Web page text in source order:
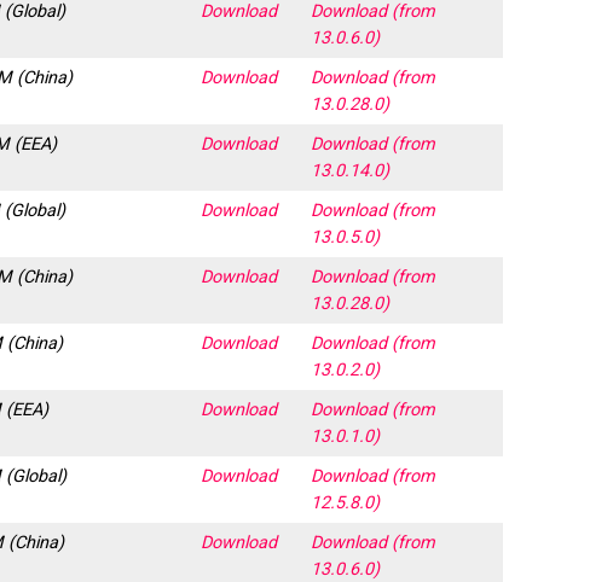
(Global)
Download
Download (from
13.0.6.0)
(China)
Download
Download (from
13.0.28.0)
(EEA) Download
Download (from
13.0.14.0)
(Global)
Download
Download (from
13.0.5.0)
(China) Download
Download (from
13.0.28.0)
(China) Download
Download (from
13.0.2.0)
(EEA) Download
Download (from
13.0.1.0)
(Global)
Download
Download (from
12.5.8.0)
(China)
Download
Download (from
13.0.6.0)